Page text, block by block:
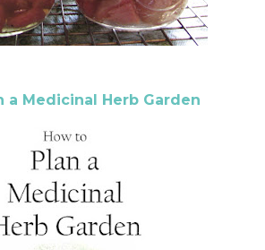
a Medicinal Herb Garden